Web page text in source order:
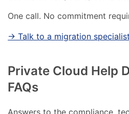
One call. No commitment
→ Talk to a migration specialist
Private Cloud Help
FAQs
Answers to the compliance,